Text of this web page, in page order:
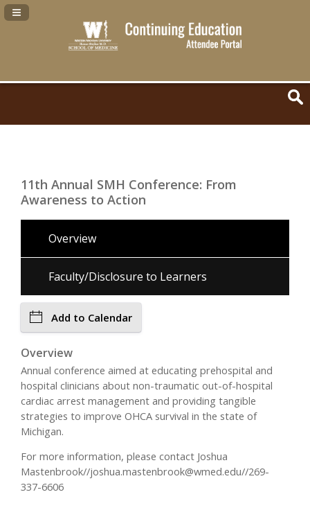
Navigation Panel Toggle
11th Annual SMH Conference: From
Awareness to Action
Overview
Faculty/Disclosure to Learners
Add to Calendar
Overview
Annual conference aimed at educating prehospital and
hospital clinicians about non-traumatic out-of-hospital
cardiac arrest management and providing tangible
strategies to improve OHCA survival in the state of
Michigan.
For more information, please contact Joshua
Mastenbrook//joshua.mastenbrook@wmed.edu//269-
337-6606